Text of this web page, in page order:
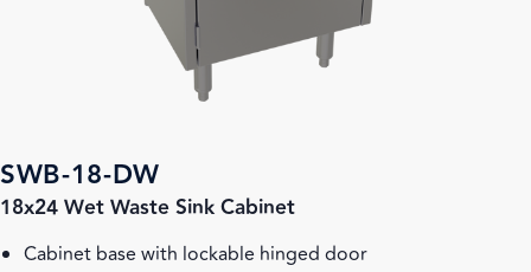
SWB-18-DW
18x24 Wet Waste Sink Cabinet
Cabinet base with lockable hinged door